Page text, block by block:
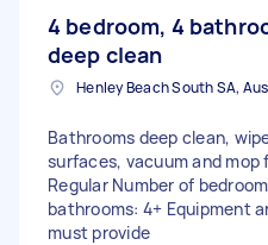
4 bedroom, 4
deep clean
Bathrooms deep clean,
surfaces, vacuum and mop
Regular Number of
bathrooms: 4+ Equipment
must provide